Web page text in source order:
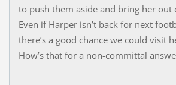
to push them aside and bring her out
Even if Harper isn’t back for next
there’s a good chance we could visit
How’s that for a non-committal